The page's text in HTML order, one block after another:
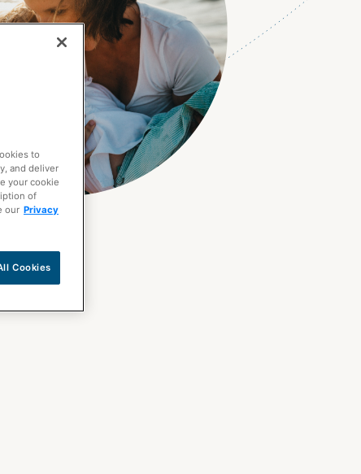
to
and deliver
your cookie
of
our Privacy
Cookies